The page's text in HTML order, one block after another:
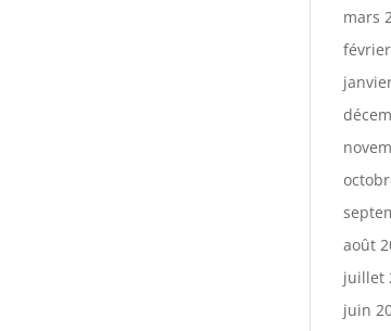
mars
août
juillet
juin